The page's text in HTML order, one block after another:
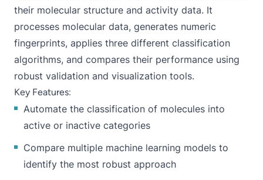
their molecular structure and activity data. It
processes molecular data, generates numeric
fingerprints, applies three different classification
algorithms, and compares their performance using
robust validation and visualization tools.
Key Features:
Automate the classification of molecules into
active or inactive categories
Compare multiple machine learning models to
identify the most robust approach